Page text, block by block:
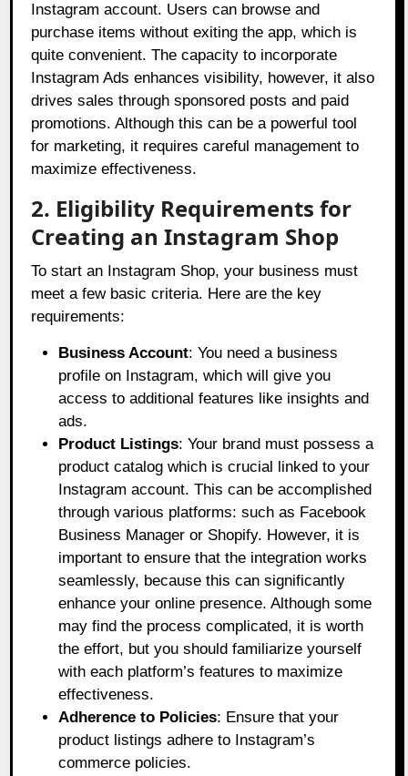
Instagram account. Users can browse and
purchase items without exiting the app, which is
quite convenient. The capacity to incorporate
Instagram Ads enhances visibility, however, it also
drives sales through sponsored posts and paid
promotions. Although this can be a powerful tool
for marketing, it requires careful management to
maximize effectiveness.
2. Eligibility Requirements for
Creating an Instagram Shop
To start an Instagram Shop, your business must
meet a few basic criteria. Here are the key
requirements:
Business Account: You need a business
profile on Instagram, which will give you
access to additional features like insights and
ads.
Product Listings: Your brand must possess a
product catalog which is crucial linked to your
Instagram account. This can be accomplished
through various platforms: such as Facebook
Business Manager or Shopify. However, it is
important to ensure that the integration works
seamlessly, because this can significantly
enhance your online presence. Although some
may find the process complicated, it is worth
the effort, but you should familiarize yourself
with each platform’s features to maximize
effectiveness.
Adherence to Policies: Ensure that your
product listings adhere to Instagram’s
commerce policies.